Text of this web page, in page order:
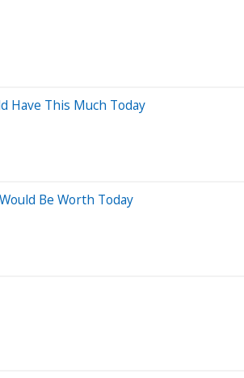
Have This Much Today
Be Worth Today